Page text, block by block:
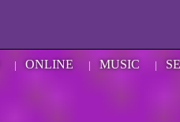
| ONLINE | MUSIC |